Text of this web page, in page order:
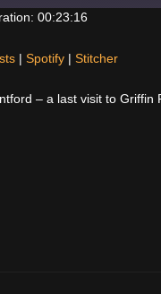
00:23:16
| Spotify| Stitcher
– a last visit to Griffin